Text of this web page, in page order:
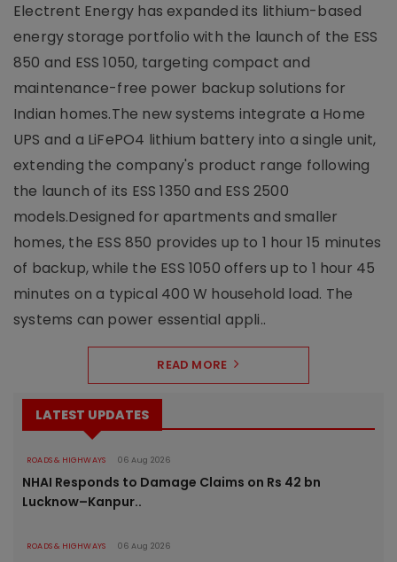
Electrent Energy has expanded its lithium-based
energy storage portfolio with the launch of the ESS
850 and ESS 1050, targeting compact and
maintenance-free power backup solutions for
Indian homes.The new systems integrate a Home
UPS and a LiFePO4 lithium battery into a single unit,
extending the company's product range following
the launch of its ESS 1350 and ESS 2500
models.Designed for apartments and smaller
homes, the ESS 850 provides up to 1 hour 15 minutes
of backup, while the ESS 1050 offers up to 1 hour 45
minutes on a typical 400 W household load. The
systems can power essential appli..
READ MORE
LATEST UPDATES
ROADS & HIGHWAYS 06 Aug 2026
NHAI Responds to Damage Claims on Rs 42 bn
Lucknow–Kanpur..
ROADS & HIGHWAYS 06 Aug 2026